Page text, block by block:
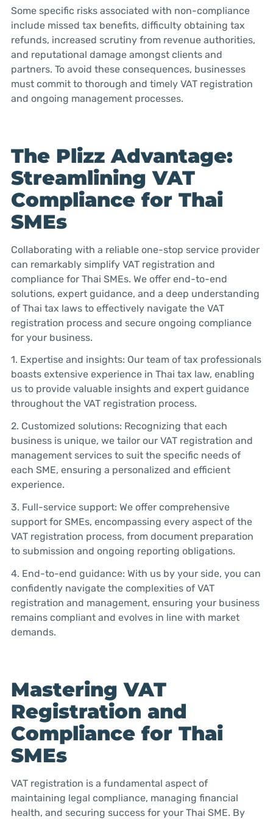
Some specific risks associated with non-compliance
include missed tax benefits, difficulty obtaining tax
refunds, increased scrutiny from revenue authorities,
and reputational damage amongst clients and
partners. To avoid these consequences, businesses
must commit to thorough and timely VAT registration
and ongoing management processes.
The Plizz Advantage:
Streamlining VAT
Compliance for Thai
SMEs
Collaborating with a reliable one-stop service provider
can remarkably simplify VAT registration and
compliance for Thai SMEs. We offer end-to-end
solutions, expert guidance, and a deep understanding
of Thai tax laws to effectively navigate the VAT
registration process and secure ongoing compliance
for your business.
1. Expertise and insights: Our team of tax professionals
boasts extensive experience in Thai tax law, enabling
us to provide valuable insights and expert guidance
throughout the VAT registration process.
2. Customized solutions: Recognizing that each
business is unique, we tailor our VAT registration and
management services to suit the specific needs of
each SME, ensuring a personalized and efficient
experience.
3. Full-service support: We offer comprehensive
support for SMEs, encompassing every aspect of the
VAT registration process, from document preparation
to submission and ongoing reporting obligations.
4. End-to-end guidance: With us by your side, you can
confidently navigate the complexities of VAT
registration and management, ensuring your business
remains compliant and evolves in line with market
demands.
Mastering VAT
Registration and
Compliance for Thai
SMEs
VAT registration is a fundamental aspect of
maintaining legal compliance, managing financial
health, and securing success for your Thai SME. By